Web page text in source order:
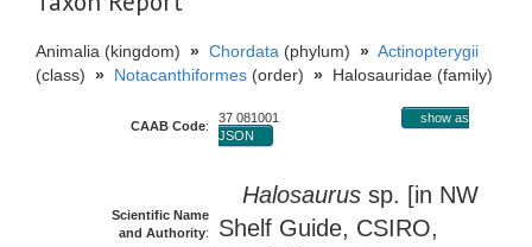
Animalia (kingdom) » Chordata (phylum) » Actinopterygii
(class) » Notacanthiformes (order) » Halosauridae (family)
CAAB Code:
37 081001
show as
JSON
Scientific Name
and Authority:
Halosaurus sp. [in NW
Shelf Guide, CSIRO,